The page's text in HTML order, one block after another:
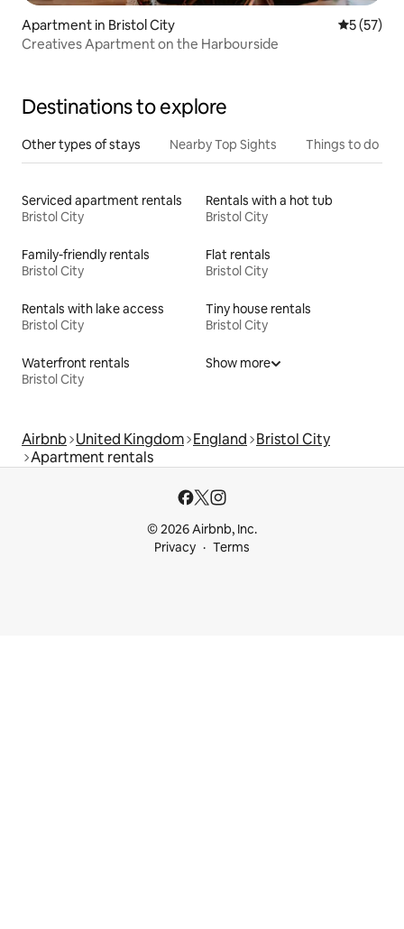
Apartment in Bristol City 5 out of 5
5 (57)
Creatives Apartment on the Harbourside
Destinations to explore
Other types of stays Nearby Top Sights Things to do
Serviced apartment rentals
Bristol City
Rentals with a hot tub
Bristol City
Family-friendly rentals
Bristol City
Flat rentals
Bristol City
Rentals with lake access
Bristol City
Tiny house rentals
Bristol City
Waterfront rentals
Bristol City
Show more
Airbnb United Kingdom England Bristol City
Apartment rentals
© 2026 Airbnb, Inc.
Privacy
Terms